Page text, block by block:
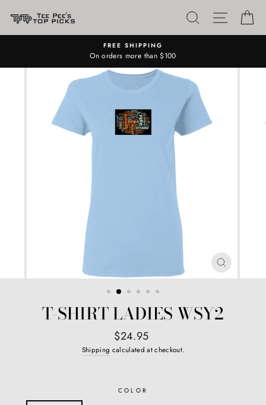
SEARCHSITE
FREE SHIPPING
On orders more than $100
CLOSE
(ESC)
T-SHIRT LADIES WSY2
Regular
price
$24.95
Shipping calculated at checkout.
COLOR